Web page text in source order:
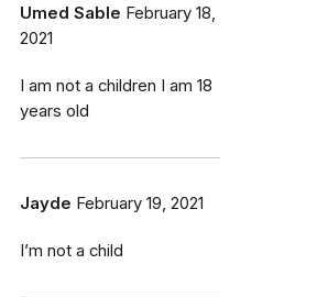
Umed Sable February 18,
2021
I am not a children I am 18
years old
Jayde February 19, 2021
I’m not a child